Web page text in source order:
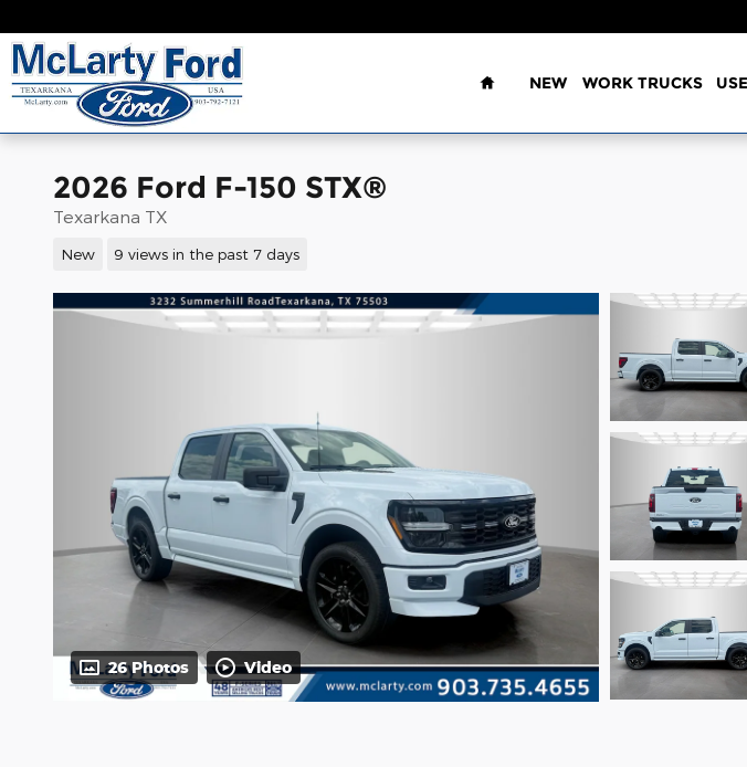
Home
NEW WORK TRUCKS
2026 Ford F-150 STX®
Texarkana TX
New 9 views in the past 7 days
26 Photos Video